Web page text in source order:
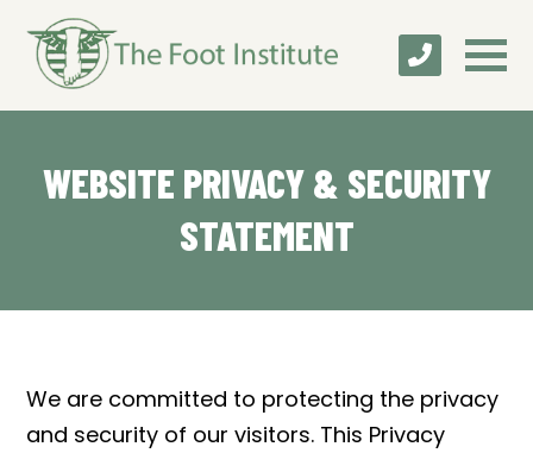
WEBSITE PRIVACY & SECURITY
STATEMENT
We are committed to protecting the privacy
and security of our visitors. This Privacy